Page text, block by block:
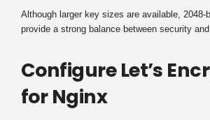
Although larger key sizes are available, 2048-
provide a strong balance between security and
Configure Let’s
for Nginx